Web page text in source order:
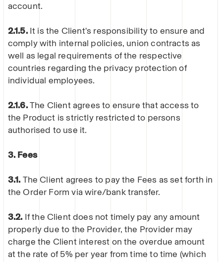
account.
2.1.5. It is the Client's responsibility to ensure and
comply with internal policies, union contracts as
well as legal requirements of the respective
countries regarding the privacy protection of
individual employees.
2.1.6.The Client agrees to ensure that access to
the Product is strictly restricted to persons
authorised to use it.
3. Fees
3.1. The Client agrees to pay the Fees as set forth in
the Order Form via wire/bank transfer.
3.2. If the Client does not timely pay any amount
properly due to the Provider, the Provider may
charge the Client interest on the overdue amount
at the rate of 5% per year from time to time (which